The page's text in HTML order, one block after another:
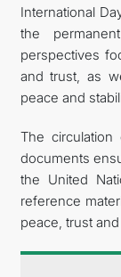
International
the
perspectives
and trust, as
peace and
The
documents
the United
reference
peace, trust